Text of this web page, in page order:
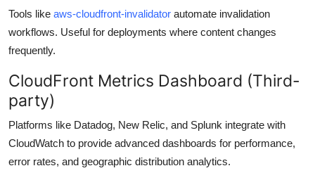
Tools like aws-cloudfront-invalidator automate invalidation
workflows. Useful for deployments where content changes
frequently.
CloudFront Metrics Dashboard (Third-
party)
Platforms like Datadog, New Relic, and Splunk integrate with
CloudWatch to provide advanced dashboards for performance,
error rates, and geographic distribution analytics.